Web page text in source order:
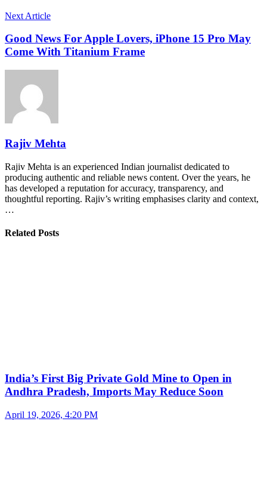
Next Article
Good News For Apple Lovers, iPhone 15 Pro May
Come With Titanium Frame
Rajiv Mehta
Rajiv Mehta is an experienced Indian journalist dedicated to
producing authentic and reliable news content. Over the years, he
has developed a reputation for accuracy, transparency, and
thoughtful reporting. Rajiv’s writing emphasises clarity and context,
…
Related Posts
India’s First Big Private Gold Mine to Open in
Andhra Pradesh, Imports May Reduce Soon
April 19, 2026, 4:20 PM